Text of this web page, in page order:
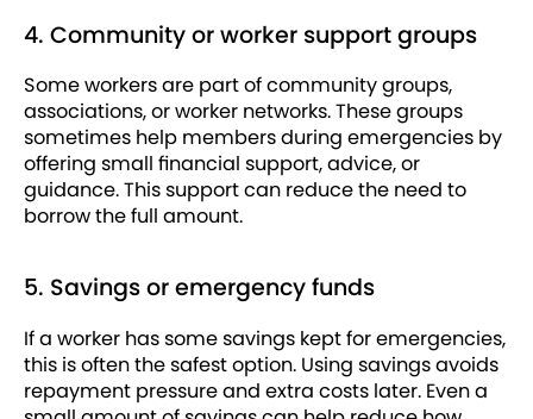
4. Community or worker support groups
Some workers are part of community groups,
associations, or worker networks. These groups
sometimes help members during emergencies by
offering small financial support, advice, or
guidance. This support can reduce the need to
borrow the full amount.
5. Savings or emergency funds
If a worker has some savings kept for emergencies,
this is often the safest option. Using savings avoids
repayment pressure and extra costs later. Even a